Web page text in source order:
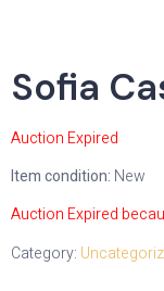
Sofia
Auction Expired
Item condition: New
Auction Expired
Category: